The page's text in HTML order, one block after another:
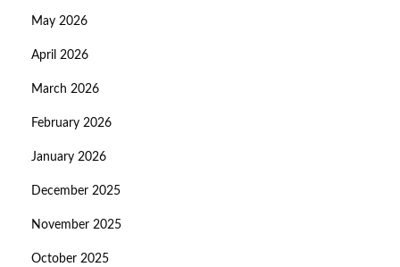
May 2026
April 2026
March 2026
February 2026
January 2026
December 2025
November 2025
October 2025